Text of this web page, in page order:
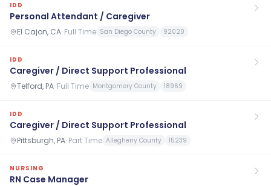
IDD
Personal Attendant / Caregiver
El Cajon, CA· Full Time San Diego County 92020
IDD
Caregiver / Direct Support Professional
Telford, PA· Full Time Montgomery County 18969
IDD
Caregiver / Direct Support Professional
Pittsburgh, PA· Part Time Allegheny County 15239
NURSING
RN Case Manager